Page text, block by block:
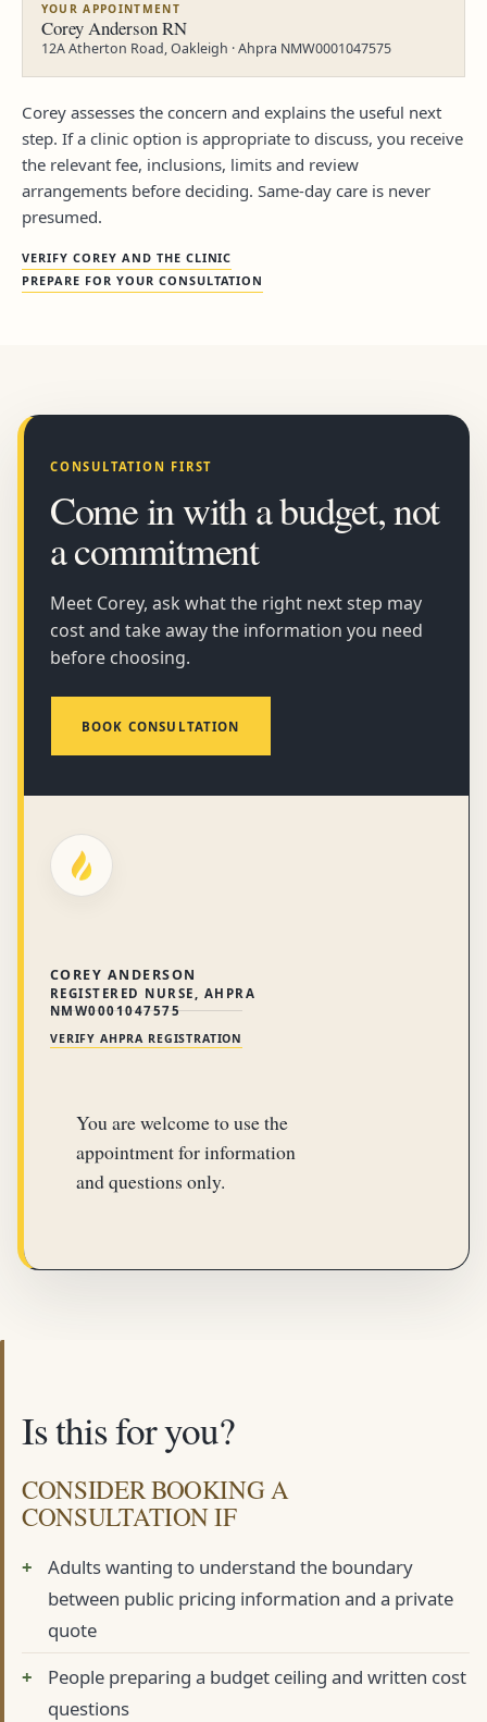
YOUR APPOINTMENT
Corey Anderson RN
12A Atherton Road, Oakleigh · Ahpra NMW0001047575
Corey assesses the concern and explains the useful next
step. If a clinic option is appropriate to discuss, you receive
the relevant fee, inclusions, limits and review
arrangements before deciding. Same-day care is never
presumed.
VERIFY COREY AND THE CLINIC
PREPARE FOR YOUR CONSULTATION
CONSULTATION FIRST
Come in with a budget, not
a commitment
Meet Corey, ask what the right next step may
cost and take away the information you need
before choosing.
BOOK CONSULTATION
COREY ANDERSON
REGISTERED NURSE, AHPRA
NMW0001047575
VERIFY AHPRA REGISTRATION
You are welcome to use the
appointment for information
and questions only.
Is this for you?
CONSIDER BOOKING A
CONSULTATION IF
Adults wanting to understand the boundary
between public pricing information and a private
quote
People preparing a budget ceiling and written cost
questions